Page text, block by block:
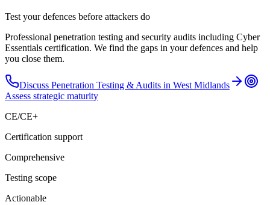
Test your defences before attackers do
Professional penetration testing and security audits including Cyber
Essentials certification. We find the gaps in your defences and help
you close them.
Discuss Penetration Testing & Audits in West Midlands
Assess strategic maturity
CE/CE+
Certification support
Comprehensive
Testing scope
Actionable